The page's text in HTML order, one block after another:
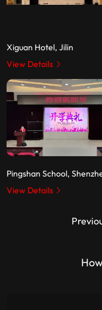
Xiguan Hotel, Jilin
View Details
Pingshan School,
View Details